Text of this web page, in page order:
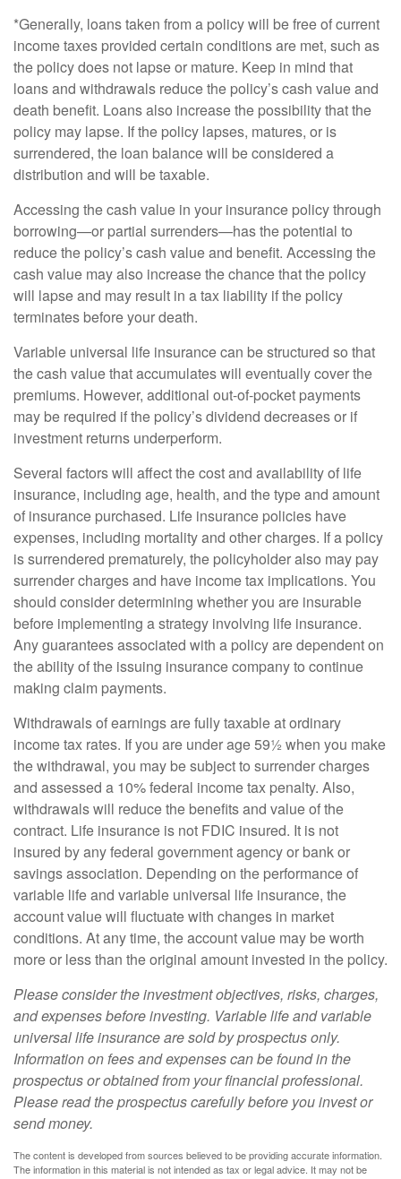
*Generally, loans taken from a policy will be free of current
income taxes provided certain conditions are met, such as
the policy does not lapse or mature. Keep in mind that
loans and withdrawals reduce the policy’s cash value and
death benefit. Loans also increase the possibility that the
policy may lapse. If the policy lapses, matures, or is
surrendered, the loan balance will be considered a
distribution and will be taxable.
Accessing the cash value in your insurance policy through
borrowing—or partial surrenders—has the potential to
reduce the policy’s cash value and benefit. Accessing the
cash value may also increase the chance that the policy
will lapse and may result in a tax liability if the policy
terminates before your death.
Variable universal life insurance can be structured so that
the cash value that accumulates will eventually cover the
premiums. However, additional out-of-pocket payments
may be required if the policy’s dividend decreases or if
investment returns underperform.
Several factors will affect the cost and availability of life
insurance, including age, health, and the type and amount
of insurance purchased. Life insurance policies have
expenses, including mortality and other charges. If a policy
is surrendered prematurely, the policyholder also may pay
surrender charges and have income tax implications. You
should consider determining whether you are insurable
before implementing a strategy involving life insurance.
Any guarantees associated with a policy are dependent on
the ability of the issuing insurance company to continue
making claim payments.
Withdrawals of earnings are fully taxable at ordinary
income tax rates. If you are under age 59½ when you make
the withdrawal, you may be subject to surrender charges
and assessed a 10% federal income tax penalty. Also,
withdrawals will reduce the benefits and value of the
contract. Life insurance is not FDIC insured. It is not
insured by any federal government agency or bank or
savings association. Depending on the performance of
variable life and variable universal life insurance, the
account value will fluctuate with changes in market
conditions. At any time, the account value may be worth
more or less than the original amount invested in the policy.
Please consider the investment objectives, risks, charges,
and expenses before investing. Variable life and variable
universal life insurance are sold by prospectus only.
Information on fees and expenses can be found in the
prospectus or obtained from your financial professional.
Please read the prospectus carefully before you invest or
send money.
The content is developed from sources believed to be providing accurate information.
The information in this material is not intended as tax or legal advice. It may not be